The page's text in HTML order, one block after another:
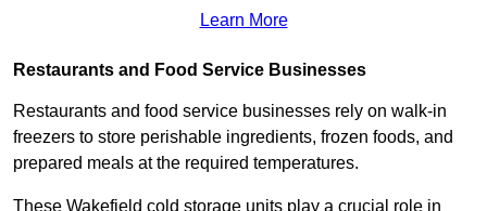
Learn More
Restaurants and Food Service Businesses
Restaurants and food service businesses rely on walk-in
freezers to store perishable ingredients, frozen foods, and
prepared meals at the required temperatures.
These Wakefield cold storage units play a crucial role in